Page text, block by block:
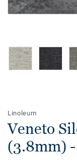
Linoleum
Veneto
(3.8mm)